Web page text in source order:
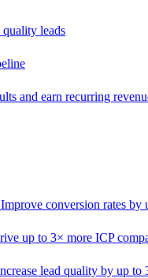
quality leads
and earn recurring
Improve conversion rates by
up to 3× more ICP
lead quality by up to